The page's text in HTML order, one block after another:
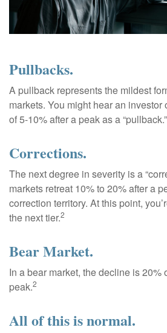
Pullbacks.
A pullback represents the mildest
markets. You might hear an investor
of 5-10% after a peak as a “pullback.”
Corrections.
The next degree in severity is a
markets retreat 10% to 20% after a
correction territory. At this point,
the next tier.2
Bear Market.
In a bear market, the decline is 20%
peak.2
All of this is normal.